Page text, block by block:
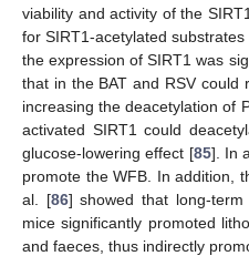
viability and activity of the
for SIRT1-acetylated substrates
the expression of SIRT1 was
that in the BAT and RSV could
increasing the deacetylation of
activated SIRT1 could
glucose-lowering effect [85]. In
promote the WFB. In addition,
al. [86] showed that long-
mice significantly promoted
and faeces, thus indirectly